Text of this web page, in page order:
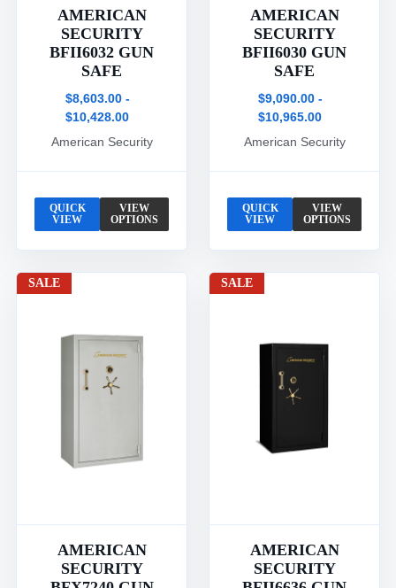
AMERICAN
SECURITY
BFII6032 GUN
SAFE
$8,603.00 -
$10,428.00
American Security
QUICK
VIEW
VIEW
OPTIONS
AMERICAN
SECURITY
BFII6030 GUN
SAFE
$9,090.00 -
$10,965.00
American Security
QUICK
VIEW
VIEW
OPTIONS
SALE
AMERICAN
SECURITY
SALE
AMERICAN
SECURITY